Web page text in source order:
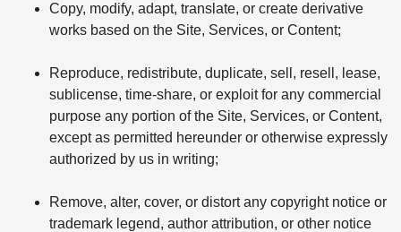
Copy, modify, adapt, translate, or create derivative
works based on the Site, Services, or Content;
Reproduce, redistribute, duplicate, sell, resell, lease,
sublicense, time-share, or exploit for any commercial
purpose any portion of the Site, Services, or Content,
except as permitted hereunder or otherwise expressly
authorized by us in writing;
Remove, alter, cover, or distort any copyright notice or
trademark legend, author attribution, or other notice